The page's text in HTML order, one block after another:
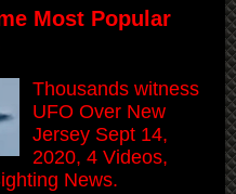
Most Popular
Thousands witness
UFO Over New
Jersey Sept 14,
2020, 4 Videos,
News.